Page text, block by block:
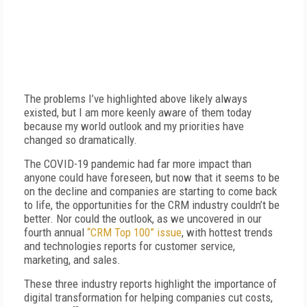
The problems I’ve highlighted above likely always
existed, but I am more keenly aware of them today
because my world outlook and my priorities have
changed so dramatically.
The COVID-19 pandemic had far more impact than
anyone could have foreseen, but now that it seems to be
on the decline and companies are starting to come back
to life, the opportunities for the CRM industry couldn’t be
better. Nor could the outlook, as we uncovered in our
fourth annual “CRM Top 100” issue, with hottest trends
and technologies reports for customer service,
marketing, and sales.
These three industry reports highlight the importance of
digital transformation for helping companies cut costs,